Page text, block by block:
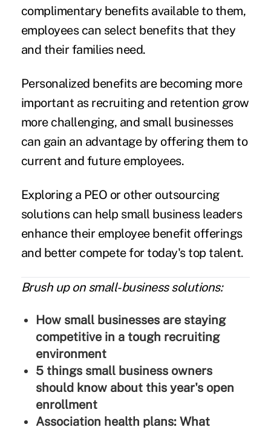
complimentary benefits available to them,
employees can select benefits that they
and their families need.
Personalized benefits are becoming more
important as recruiting and retention grow
more challenging, and small businesses
can gain an advantage by offering them to
current and future employees.
Exploring a PEO or other outsourcing
solutions can help small business leaders
enhance their employee benefit offerings
and better compete for today's top talent.
Brush up on small-business solutions:
How small businesses are staying
competitive in a tough recruiting
environment
5 things small business owners
should know about this year's open
enrollment
Association health plans: What